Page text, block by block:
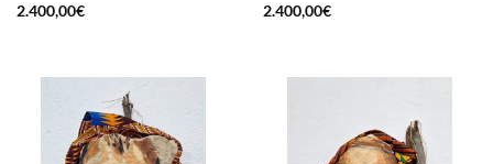
2.400,00€
2.400,00€